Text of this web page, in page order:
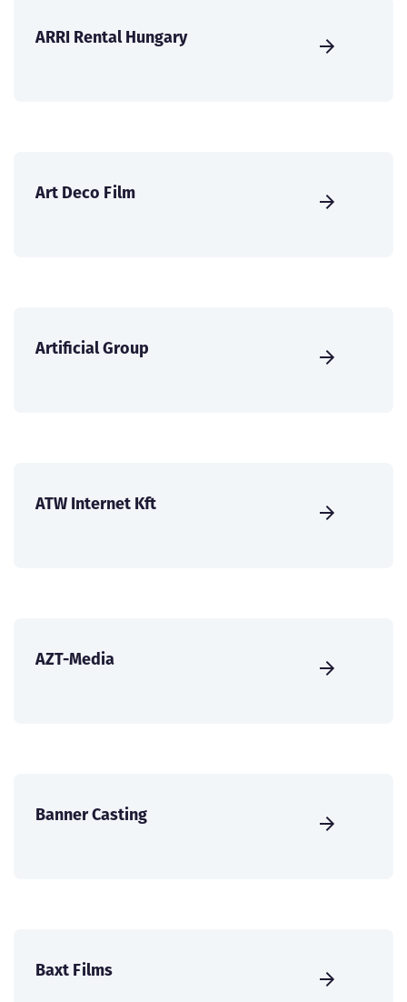
ARRI Rental Hungary
Art Deco Film
Artificial Group
ATW Internet Kft
AZT-Media
Banner Casting
Baxt Films